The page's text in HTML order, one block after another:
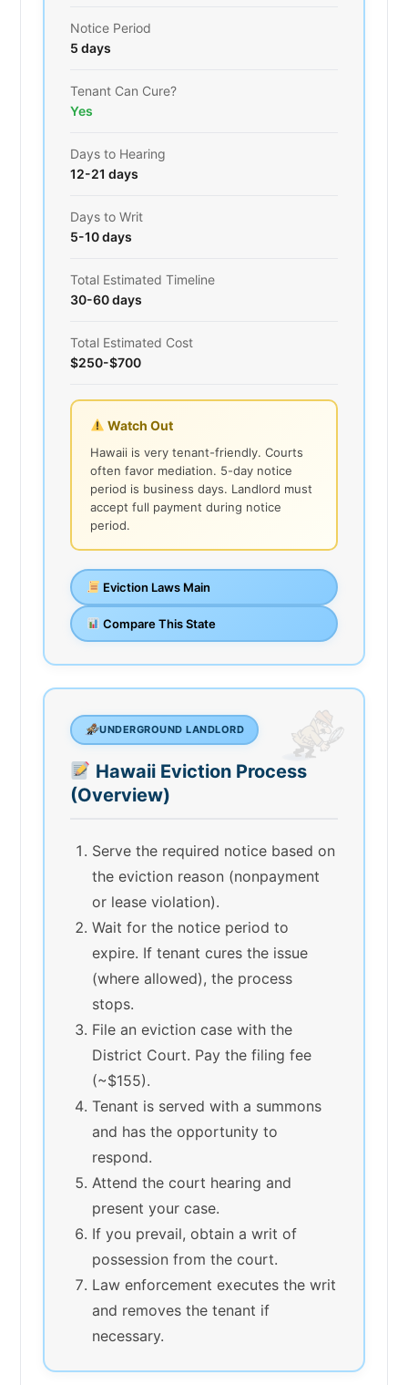
Notice Period
5 days
Tenant Can Cure?
Yes
Days to Hearing
12-21 days
Days to Writ
5-10 days
Total Estimated Timeline
30-60 days
Total Estimated Cost
$250-$700
Watch Out
Hawaii is very tenant-friendly. Courts
often favor mediation. 5-day notice
period is business days. Landlord must
accept full payment during notice
period.
Eviction Laws Main
Compare This State
UNDERGROUND LANDLORD
Hawaii Eviction Process
(Overview)
Serve the required notice based on
the eviction reason (nonpayment
or lease violation).
Wait for the notice period to
expire. If tenant cures the issue
(where allowed), the process
stops.
File an eviction case with the
District Court. Pay the filing fee
(~$155).
Tenant is served with a summons
and has the opportunity to
respond.
Attend the court hearing and
present your case.
If you prevail, obtain a writ of
possession from the court.
Law enforcement executes the writ
and removes the tenant if
necessary.